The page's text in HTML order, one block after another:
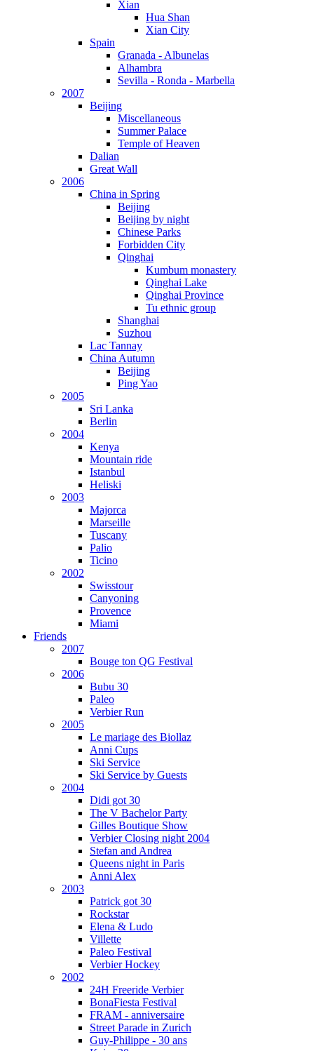
Xian
Hua Shan
Xian City
Spain
Granada - Albunelas
Alhambra
Sevilla - Ronda - Marbella
2007
Beijing
Miscellaneous
Summer Palace
Temple of Heaven
Dalian
Great Wall
2006
China in Spring
Beijing
Beijing by night
Chinese Parks
Forbidden City
Qinghai
Kumbum monastery
Qinghai Lake
Qinghai Province
Tu ethnic group
Shanghai
Suzhou
Lac Tannay
China Autumn
Beijing
Ping Yao
2005
Sri Lanka
Berlin
2004
Kenya
Mountain ride
Istanbul
Heliski
2003
Majorca
Marseille
Tuscany
Palio
Ticino
2002
Swisstour
Canyoning
Provence
Miami
Friends
2007
Bouge ton QG Festival
2006
Bubu 30
Paleo
Verbier Run
2005
Le mariage des Biollaz
Anni Cups
Ski Service
Ski Service by Guests
2004
Didi got 30
The V Bachelor Party
Gilles Boutique Show
Verbier Closing night 2004
Stefan and Andrea
Queens night in Paris
Anni Alex
2003
Patrick got 30
Rockstar
Elena & Ludo
Villette
Paleo Festival
Verbier Hockey
2002
24H Freeride Verbier
BonaFiesta Festival
FRAM - anniversaire
Street Parade in Zurich
Guy-Philippe - 30 ans